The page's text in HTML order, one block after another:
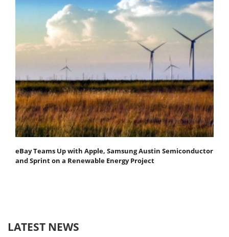
eBay Teams Up with Apple, Samsung Austin Semiconductor
and Sprint on a Renewable Energy Project
LATEST NEWS